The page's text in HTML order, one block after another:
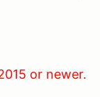
or newer.